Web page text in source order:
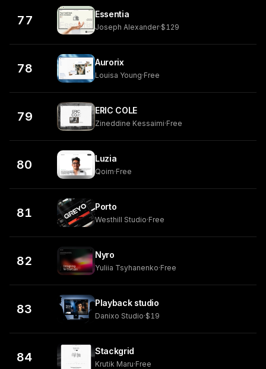
77 Essentia
Joseph Alexander·$129
78 Aurorix
Louisa Young·Free
79 ERIC COLE
Zineddine Kessaimi·Free
80 Luzia
Qoim·Free
81 Porto
Westhill Studio·Free
82 Nyro
Yuliia Tsyhanenko·Free
83 Playback studio
Danixo Studio·$19
84 Stackgrid
Krutik Maru·Free